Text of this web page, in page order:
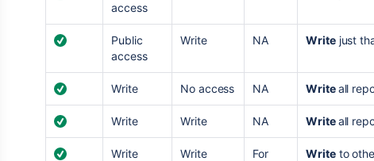
access
Public
access
Write NA Writejust
Write No access NA Writeall
Write Write NA Writeall
Write Write
For
Writeto